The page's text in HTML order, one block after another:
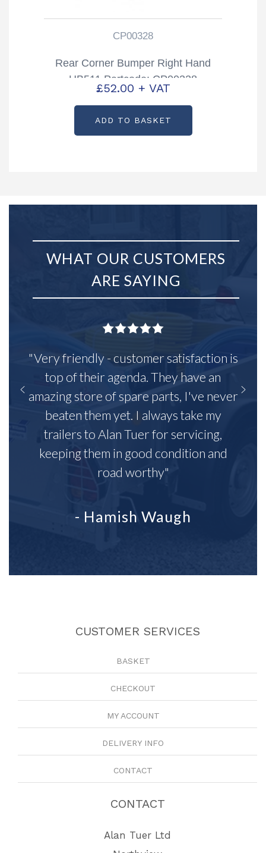
CP00328
Rear Corner Bumper Right Hand
HB511 Partcode: CP00328
£52.00 + VAT
ADD TO BASKET
WHAT OUR CUSTOMERS
ARE SAYING
"Very friendly - customer satisfaction is
top of their agenda. They have an
amazing store of spare parts, I've never
beaten them yet. I always take my
trailers to Alan Tuer for servicing,
keeping them in good condition and
road worthy"
- Hamish Waugh
CUSTOMER SERVICES
BASKET
CHECKOUT
MY ACCOUNT
DELIVERY INFO
CONTACT
CONTACT
Alan Tuer Ltd